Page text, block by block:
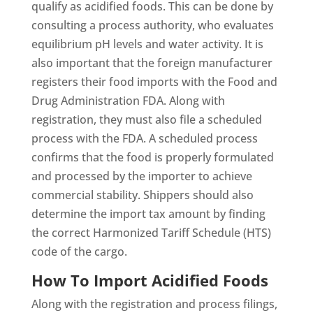
qualify as acidified foods. This can be done by
consulting a process authority, who evaluates
equilibrium pH levels and water activity. It is
also important that the foreign manufacturer
registers their food imports with the Food and
Drug Administration FDA. Along with
registration, they must also file a scheduled
process with the FDA. A scheduled process
confirms that the food is properly formulated
and processed by the importer to achieve
commercial stability. Shippers should also
determine the import tax amount by finding
the correct Harmonized Tariff Schedule (HTS)
code of the cargo.
How To Import Acidified Foods
Along with the registration and process filings,